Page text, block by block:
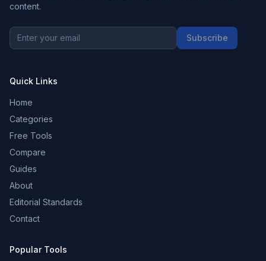
content.
Subscribe
Quick Links
Home
Categories
Free Tools
Compare
Guides
About
Editorial Standards
Contact
Popular Tools